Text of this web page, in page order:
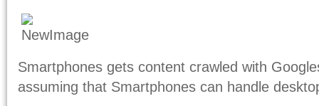
Smartphones gets content crawled with
assuming that Smartphones can handle